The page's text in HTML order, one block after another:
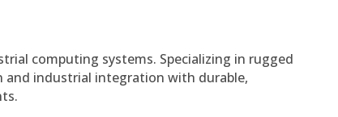
computing systems. Specializing in rugged
and industrial integration with durable,